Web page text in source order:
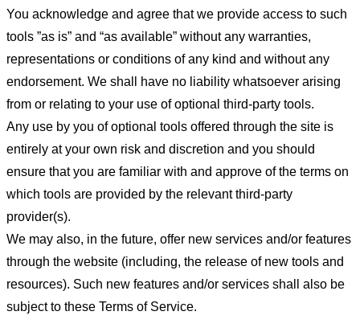
You acknowledge and agree that we provide access to such
tools ”as is” and “as available” without any warranties,
representations or conditions of any kind and without any
endorsement. We shall have no liability whatsoever arising
from or relating to your use of optional third-party tools.
Any use by you of optional tools offered through the site is
entirely at your own risk and discretion and you should
ensure that you are familiar with and approve of the terms on
which tools are provided by the relevant third-party
provider(s).
We may also, in the future, offer new services and/or features
through the website (including, the release of new tools and
resources). Such new features and/or services shall also be
subject to these Terms of Service.